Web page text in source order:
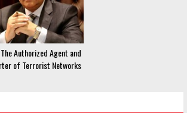
Authorized Agent and
of Terrorist Networks